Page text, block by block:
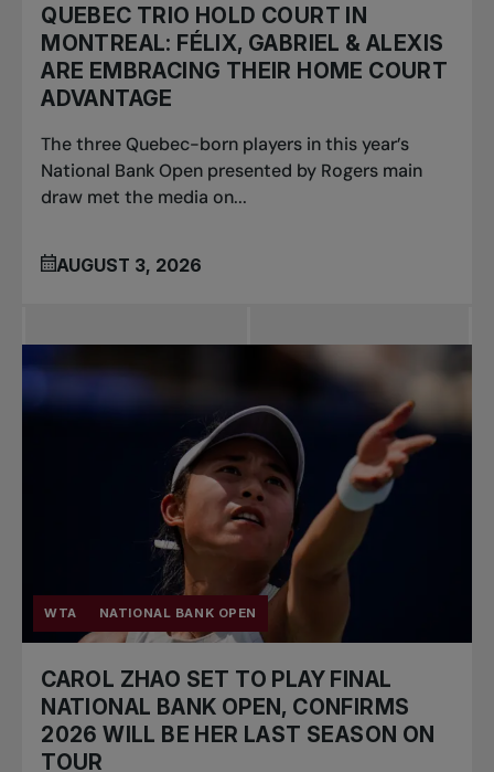
QUEBEC TRIO HOLD COURT IN
MONTREAL: FÉLIX, GABRIEL & ALEXIS
ARE EMBRACING THEIR HOME COURT
ADVANTAGE
The three Quebec-born players in this year’s
National Bank Open presented by Rogers main
draw met the media on...
AUGUST 3, 2026
WTA NATIONAL BANK OPEN
CAROL ZHAO SET TO PLAY FINAL
NATIONAL BANK OPEN, CONFIRMS
2026 WILL BE HER LAST SEASON ON
TOUR